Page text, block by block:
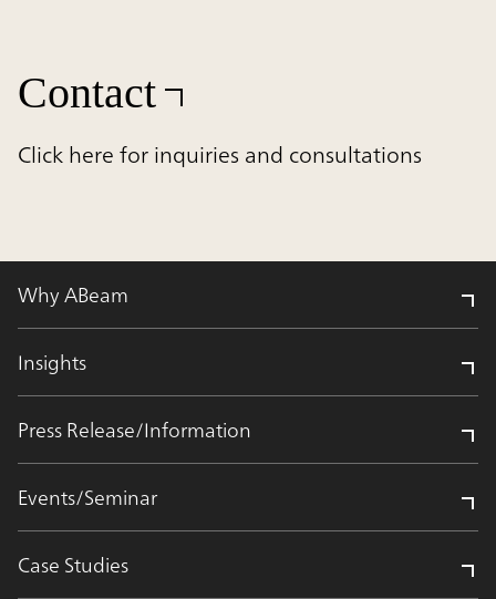
Contact
Click here for inquiries and consultations
Why ABeam
Insights
Press Release/Information
Events/Seminar
Case Studies